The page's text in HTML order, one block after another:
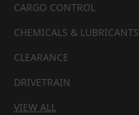
CARGO CONTROL
CHEMICALS & LUBRICANTS
CLEARANCE
DRIVETRAIN
VIEW ALL